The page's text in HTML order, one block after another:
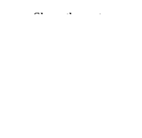
PUBLICATION
Show the rest